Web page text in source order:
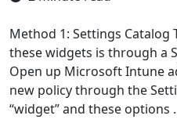
Method 1: Settings Catalog
these widgets is through a
Open up Microsoft Intune
new policy through the
“widget” and these options